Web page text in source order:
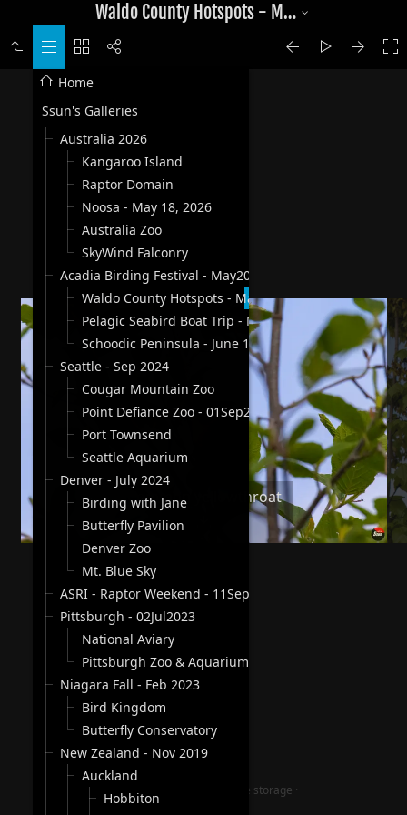
Waldo County Hotspots - May 30, 2025
Home
Ssun's Galleries
Australia 2026
Kangaroo Island
Raptor Domain
Noosa - May 18, 2026
Australia Zoo
SkyWind Falconry
Acadia Birding Festival - May2025
Waldo County Hotspots - May 30, 2025
Pelagic Seabird Boat Trip - May 31, 2025
Schoodic Peninsula - June 1, 2025
Seattle - Sep 2024
Cougar Mountain Zoo
Point Defiance Zoo - 01Sep2024
Port Townsend
Seattle Aquarium
Denver - July 2024
Birding with Jane
Butterfly Pavilion
Denver Zoo
Mt. Blue Sky
ASRI - Raptor Weekend - 11Sep2023
Pittsburgh - 02Jul2023
National Aviary
Pittsburgh Zoo & Aquarium
Niagara Fall - Feb 2023
Bird Kingdom
Butterfly Conservatory
New Zealand - Nov 2019
Auckland
Hobbiton
Common yellowthroat
jAlbum photography website storage ·
Lucid